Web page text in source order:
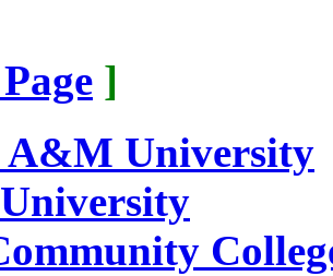
]
A&M University